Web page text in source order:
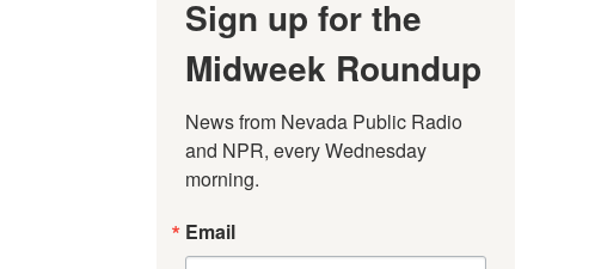
Sign up for the
Midweek Roundup
News from Nevada Public Radio
and NPR, every Wednesday
morning.
Email